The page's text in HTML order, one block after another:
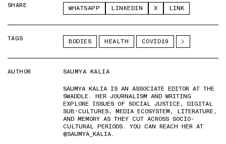
SHARE WHATSAPP LINKEDIN X LINK
TAGS BODIES HEALTH COVID19
AUTHOR
SAUMYA KALIA
SAUMYA KALIA IS AN ASSOCIATE EDITOR AT THE
SWADDLE. HER JOURNALISM AND WRITING
EXPLORE ISSUES OF SOCIAL JUSTICE, DIGITAL
SUB-CULTURES, MEDIA ECOSYSTEM, LITERATURE,
AND MEMORY AS THEY CUT ACROSS SOCIO-
CULTURAL PERIODS. YOU CAN REACH HER AT
@SAUMYA_KALIA.